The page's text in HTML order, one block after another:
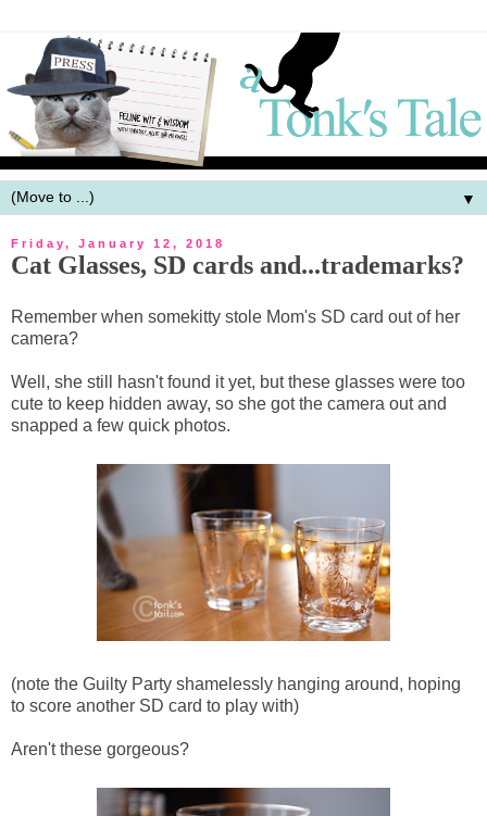
▼
Friday, January 12, 2018
Cat Glasses, SD cards and...trademarks?
Remember when somekitty stole Mom's SD card out of her
camera?
Well, she still hasn't found it yet, but these glasses were too
cute to keep hidden away, so she got the camera out and
snapped a few quick photos.
(note the Guilty Party shamelessly hanging around, hoping
to score another SD card to play with)
Aren't these gorgeous?